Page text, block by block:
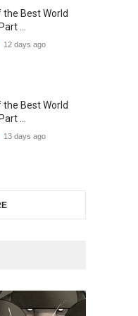
Humor
…
Comics
Festiv…
Cartoon &
Caricature
the…
the Best World
…
12 days ago
the Best World
…
13 days ago
…
the Best World
…